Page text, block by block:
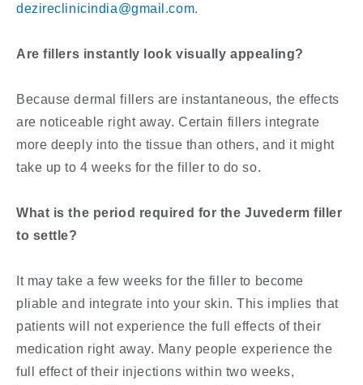
dezireclinicindia@gmail.com.
Are fillers instantly look visually appealing?
Because dermal fillers are instantaneous, the effects
are noticeable right away. Certain fillers integrate
more deeply into the tissue than others, and it might
take up to 4 weeks for the filler to do so.
What is the period required for the Juvederm filler
to settle?
It may take a few weeks for the filler to become
pliable and integrate into your skin. This implies that
patients will not experience the full effects of their
medication right away. Many people experience the
full effect of their injections within two weeks,